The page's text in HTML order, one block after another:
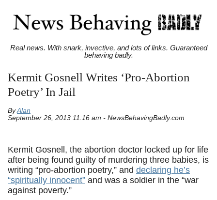
Real news. With snark, invective, and lots of links. Guaranteed
behaving badly.
Kermit Gosnell Writes ‘Pro-Abortion
Poetry’ In Jail
ByAlan
September 26, 2013 11:16 am - NewsBehavingBadly.com
Kermit Gosnell, the abortion doctor locked up for life
after being found guilty of murdering three babies, is
writing “pro-abortion poetry,” and declaring he’s
“spiritually innocent” and was a soldier in the “war
against poverty.”